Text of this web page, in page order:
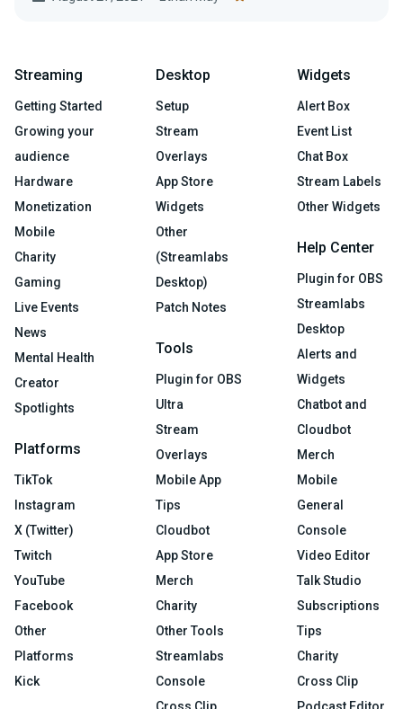
Streaming
Getting Started
Growing your
audience
Hardware
Monetization
Mobile
Charity
Gaming
Live Events
News
Mental Health
Creator
Spotlights
Platforms
TikTok
Instagram
X (Twitter)
Twitch
YouTube
Facebook
Other
Platforms
Kick
Desktop
Setup
Stream
Overlays
App Store
Widgets
Other
(Streamlabs
Desktop)
Patch Notes
Tools
Plugin for OBS
Ultra
Stream
Overlays
Mobile App
Tips
Cloudbot
App Store
Merch
Charity
Other Tools
Streamlabs
Console
Widgets
Alert Box
Event List
Chat Box
Stream Labels
Other Widgets
Help Center
Plugin for OBS
Streamlabs
Desktop
Alerts and
Widgets
Chatbot and
Cloudbot
Merch
Mobile
General
Console
Video Editor
Talk Studio
Subscriptions
Tips
Charity
Cross Clip